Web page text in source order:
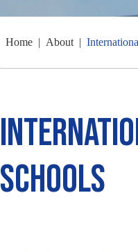
Home | About |
schools